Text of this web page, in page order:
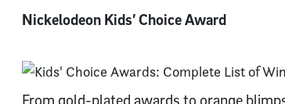
Nickelodeon Kids’ Choice Award
From gold-plated awards to orange